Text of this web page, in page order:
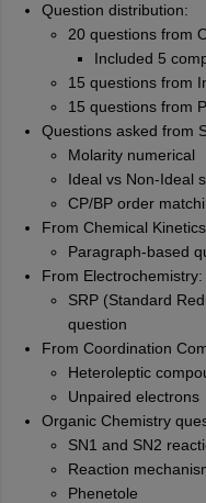
Question distribution:
20 questions from
Included 5
15 questions from
15 questions from
Questions asked from
Molarity numerical
Ideal vs Non-Ideal
CP/BP order
From Chemical
Paragraph-based
From Electrochemistry:
SRP (Standard
question
From Coordination
Heteroleptic
Unpaired electrons
Organic Chemistry
SN1 and SN2
Reaction
Phenetole